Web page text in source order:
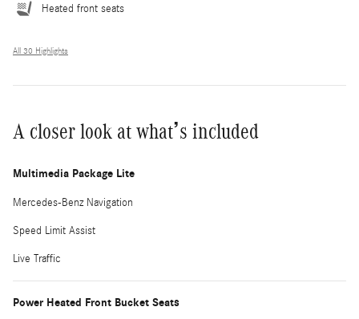
Heated front seats
All 30 Highlights
A closer look at what’s included
Multimedia Package Lite
Mercedes-Benz Navigation
Speed Limit Assist
Live Traffic
Power Heated Front Bucket Seats